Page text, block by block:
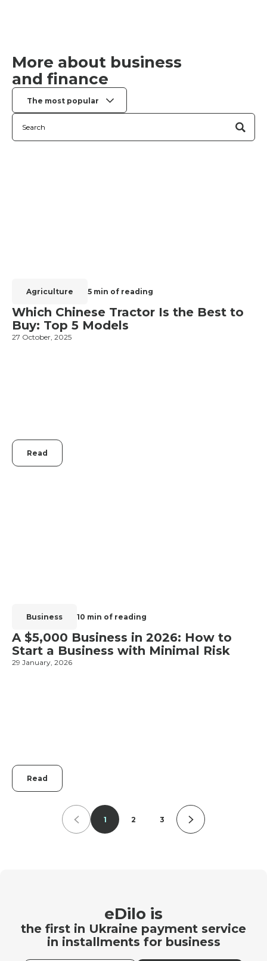
More about business
and finance
The most popular
Agriculture 5 min of reading
Which Chinese Tractor Is the Best to
Buy: Top 5 Models
27 October, 2025
Read
Business 10 min of reading
A $5,000 Business in 2026: How to
Start a Business with Minimal Risk
eDilo is